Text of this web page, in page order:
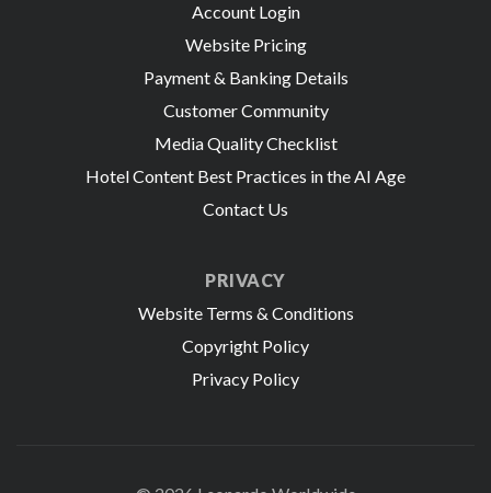
Account Login
Website Pricing
Payment & Banking Details
Customer Community
Media Quality Checklist
Hotel Content Best Practices in the AI Age
Contact Us
PRIVACY
Website Terms & Conditions
Copyright Policy
Privacy Policy